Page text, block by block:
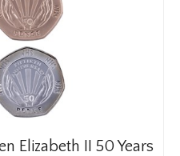
Elizabeth II 50 Years